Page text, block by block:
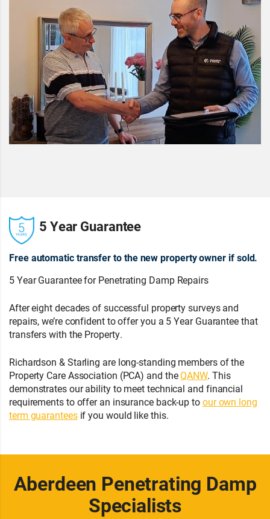
5 Year Guarantee
Free automatic transfer to the new property owner if sold.
5 Year Guarantee for Penetrating Damp Repairs
After eight decades of successful property surveys and
repairs, we’re confident to offer you a 5 Year Guarantee that
transfers with the Property.
Richardson & Starling are long-standing members of the
Property Care Association (PCA) and theQANW. This
demonstrates our ability to meet technical and financial
requirements to offer an insurance back-up toour own long
term guaranteesif you would like this.
Aberdeen Penetrating Damp
Specialists